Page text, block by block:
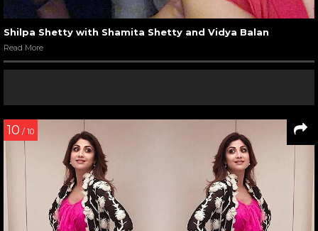
Shilpa Shetty with Shamita Shetty and Vidya Balan
Read More
10 / 10